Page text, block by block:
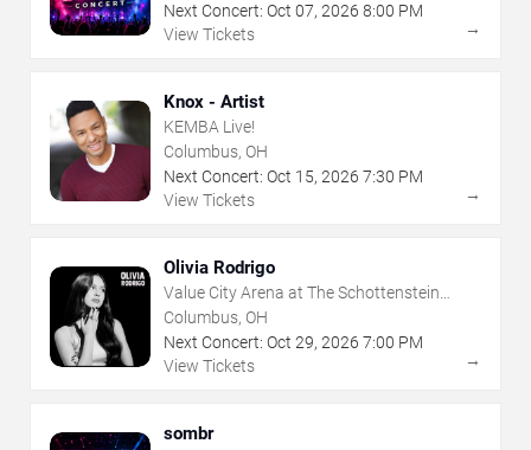
Next Concert: Oct 07, 2026 8:00 PM
View Tickets
→
Knox - Artist
KEMBA Live!
Columbus, OH
Next Concert: Oct 15, 2026 7:30 PM
View Tickets
→
Olivia Rodrigo
Value City Arena at The Schottenstein
Center
Columbus, OH
Next Concert: Oct 29, 2026 7:00 PM
View Tickets
→
sombr